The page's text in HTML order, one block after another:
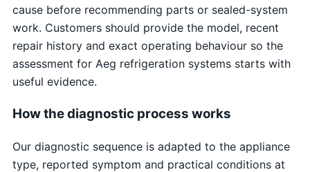
cause before recommending parts or sealed-system
work. Customers should provide the model, recent
repair history and exact operating behaviour so the
assessment for Aeg refrigeration systems starts with
useful evidence.
How the diagnostic process works
Our diagnostic sequence is adapted to the appliance
type, reported symptom and practical conditions at